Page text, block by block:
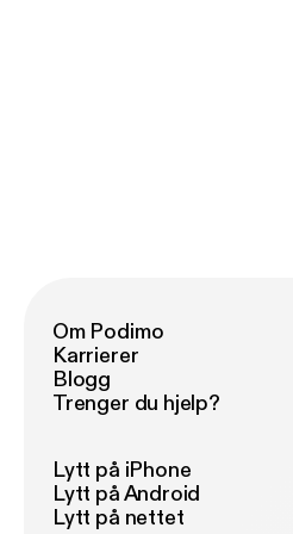
Om Podimo
Karrierer
Blogg
Trenger du hjelp?
Lytt på iPhone
Lytt på Android
Lytt på nettet